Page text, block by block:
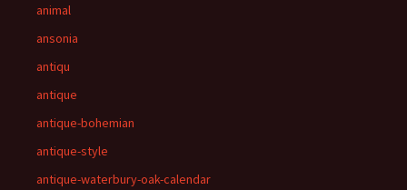
animal
ansonia
antiqu
antique
antique-bohemian
antique-style
antique-waterbury-oak-calendar